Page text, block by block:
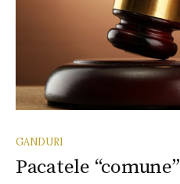
GANDURI
Pacatele “comune”